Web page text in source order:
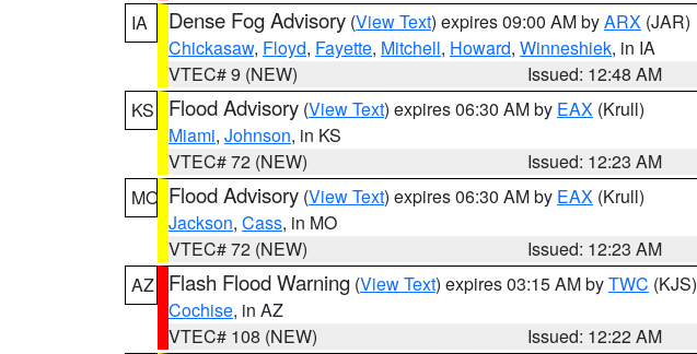
IA
Dense Fog Advisory (View Text) expires 09:00 AM byARX (JAR)
Chickasaw, Floyd, Fayette, Mitchell, Howard, Winneshiek, in IA
VTEC# 9 (NEW)
Issued: 12:48 AM
KS
Flood Advisory (View Text) expires 06:30 AM by EAX (Krull)
Miami, Johnson, in KS
VTEC# 72 (NEW)
Issued: 12:23 AM
MO Flood Advisory (View Text) expires 06:30 AM by EAX (Krull)
Jackson, Cass, in MO
VTEC# 72 (NEW)
Issued: 12:23 AM
AZ
Flash Flood Warning (View Text) expires 03:15 AM byTWC (KJS)
Cochise, in AZ
VTEC# 108 (NEW)
Issued: 12:22 AM